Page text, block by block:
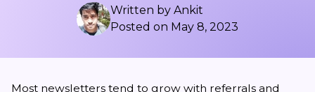
Written by Ankit
Posted on May 8, 2023
Most newsletters tend to grow with referrals and